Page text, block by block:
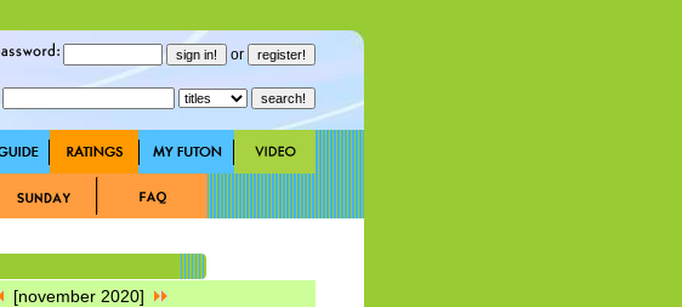
or
[november 2020]